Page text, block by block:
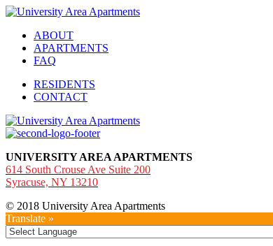
ABOUT
APARTMENTS
FAQ
RESIDENTS
CONTACT
UNIVERSITY AREA APARTMENTS
614 South Crouse Ave Suite 200
Syracuse, NY 13210
© 2018 University Area Apartments
Translate »